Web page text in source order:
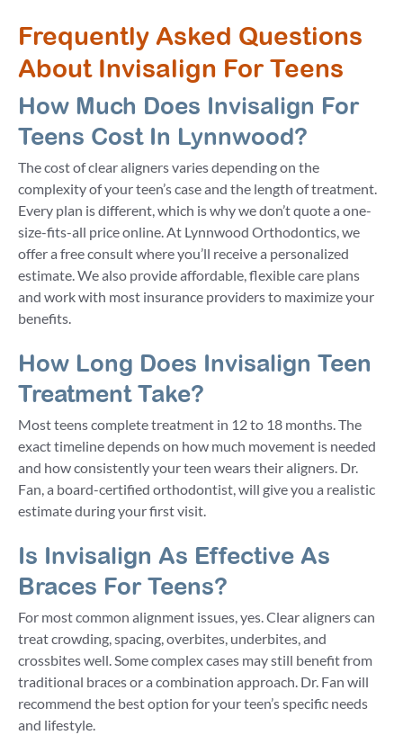
Frequently Asked Questions
About Invisalign For Teens
How Much Does Invisalign For
Teens Cost In Lynnwood?
The cost of clear aligners varies depending on the
complexity of your teen’s case and the length of treatment.
Every plan is different, which is why we don’t quote a one-
size-fits-all price online. At Lynnwood Orthodontics, we
offer a free consult where you’ll receive a personalized
estimate. We also provide affordable, flexible care plans
and work with most insurance providers to maximize your
benefits.
How Long Does Invisalign Teen
Treatment Take?
Most teens complete treatment in 12 to 18 months. The
exact timeline depends on how much movement is needed
and how consistently your teen wears their aligners. Dr.
Fan, a board-certified orthodontist, will give you a realistic
estimate during your first visit.
Is Invisalign As Effective As
Braces For Teens?
For most common alignment issues, yes. Clear aligners can
treat crowding, spacing, overbites, underbites, and
crossbites well. Some complex cases may still benefit from
traditional braces or a combination approach. Dr. Fan will
recommend the best option for your teen’s specific needs
and lifestyle.